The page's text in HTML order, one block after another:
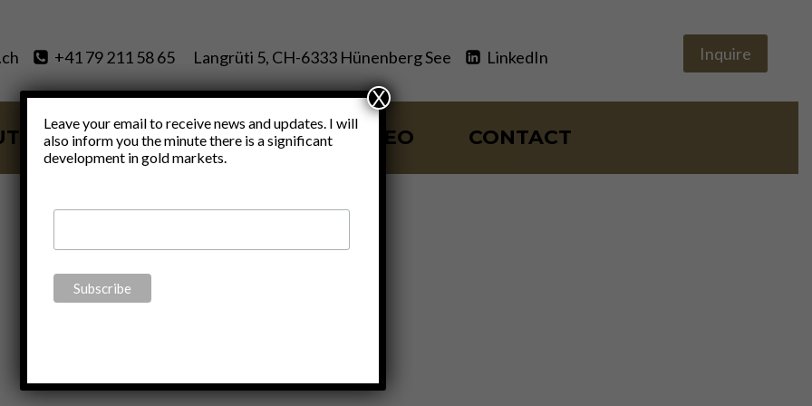
+41 79 211 58 65 Langrüti 5, CH-6333 Hünenberg See LinkedIn Inquire
SERVICES BLOG VIDEO CONTACT
AllStarts
Leave your email to receive news and updates. I will
also inform you the minute there is a significant
development in gold markets.
X